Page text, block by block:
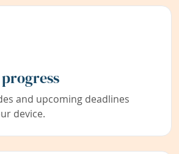
and upcoming deadlines
device.